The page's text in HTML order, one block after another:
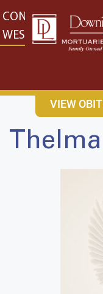
content
CONTACT US EAST:
WEST: (316) 773-
VIEW